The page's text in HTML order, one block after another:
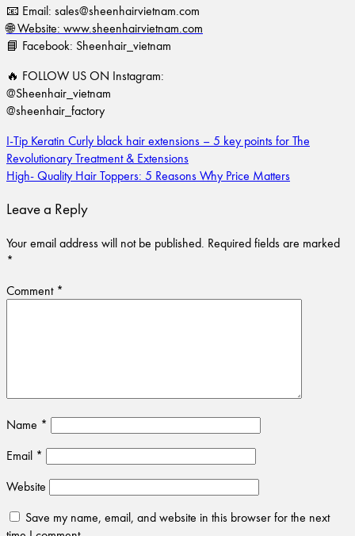
📧 Email: sales@sheenhairvietnam.com
🌐 Website: www.sheenhairvietnam.com
📘 Facebook: Sheenhair_vietnam
🔥 FOLLOW US ON Instagram:
@Sheenhair_vietnam
@sheenhair_factory
I-Tip Keratin Curly black hair extensions – 5 key points for The
Revolutionary Treatment & Extensions
High- Quality Hair Toppers: 5 Reasons Why Price Matters
Leave a Reply
Your email address will not be published. Required fields are marked
*
Comment *
Name *
Email *
Website
Save my name, email, and website in this browser for the next